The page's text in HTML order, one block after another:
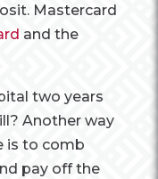
Mastercard
and the
two years
Another way
is to comb
pay off the